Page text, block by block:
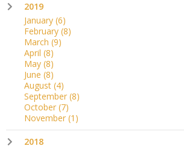
2019
January (6)
February (8)
March (9)
April (8)
May (8)
June (8)
August (4)
September (8)
October (7)
November (1)
2018